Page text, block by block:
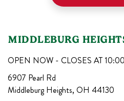
MIDDLEBURG
OPEN NOW - CLOSES AT
6907 Pearl Rd
Middleburg Heights, OH 44130